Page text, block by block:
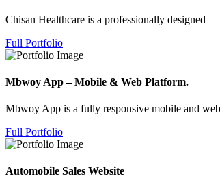
Chisan Healthcare is a professionally designed
Full Portfolio
Mbwoy App – Mobile & Web Platform.
Mbwoy App is a fully responsive mobile and web
Full Portfolio
Automobile Sales Website